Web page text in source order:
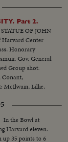
Part 2.
OF JOHN
Harvard Center
Honorary
Gov. General
Group shot:
Conant,
McIlwain, Lillie,
In the Bowl at
Harvard eleven.
up 35 points to 6